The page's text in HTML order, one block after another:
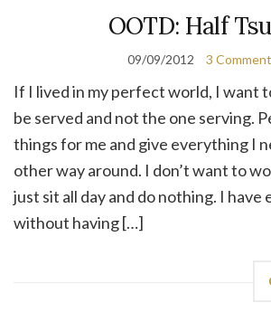
OOTD: Half
09/09/2012 3
If I lived in my perfect world, I want
be served and not the one serving.
things for me and give everything I
other way around. I don’t want to
just sit all day and do nothing. I
without having […]